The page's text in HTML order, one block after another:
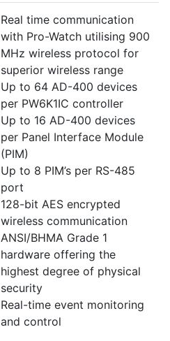
Real time communication
with Pro-Watch utilising 900
MHz wireless protocol for
superior wireless range
Up to 64 AD-400 devices
per PW6K1IC controller
Up to 16 AD-400 devices
per Panel Interface Module
(PIM)
Up to 8 PIM’s per RS-485
port
128-bit AES encrypted
wireless communication
ANSI/BHMA Grade 1
hardware offering the
highest degree of physical
security
Real-time event monitoring
and control